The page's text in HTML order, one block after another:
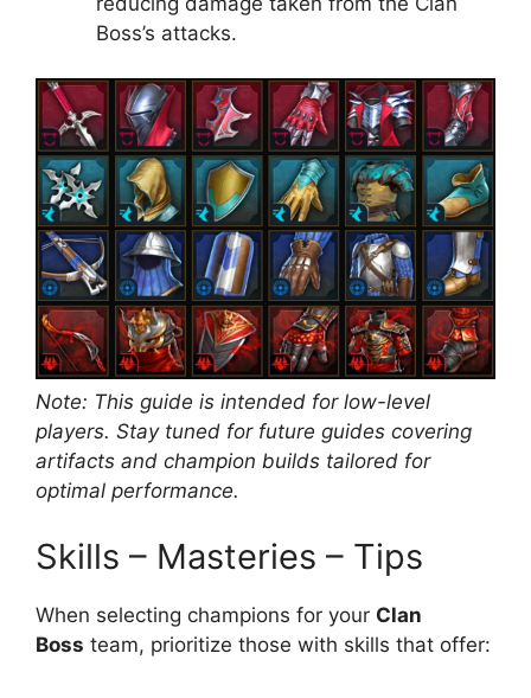
Boss’s attacks.
Note: This guide is intended for low-level
players. Stay tuned for future guides covering
artifacts and champion builds tailored for
optimal performance.
Skills – Masteries – Tips
When selecting champions for your Clan
Boss team, prioritize those with skills that offer: